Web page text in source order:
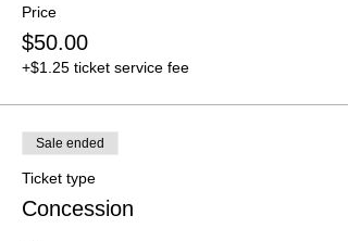
Price
$50.00
+$1.25 ticket service fee
Sale ended
Ticket type
Concession